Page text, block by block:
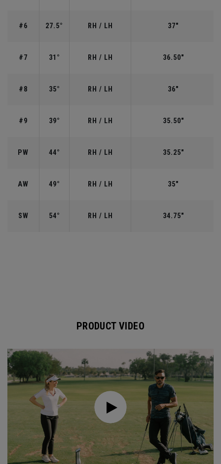
#6 27.5° RH / LH 37"
#7 31° RH / LH 36.50"
#8 35° RH / LH 36"
#9 39° RH / LH 35.50"
PW 44° RH / LH 35.25"
AW 49° RH / LH 35"
SW 54° RH / LH 34.75"
PRODUCT VIDEO